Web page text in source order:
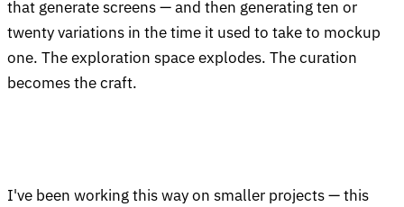
that generate screens — and then generating ten or
twenty variations in the time it used to take to mockup
one. The exploration space explodes. The curation
becomes the craft.
I've been working this way on smaller projects — this